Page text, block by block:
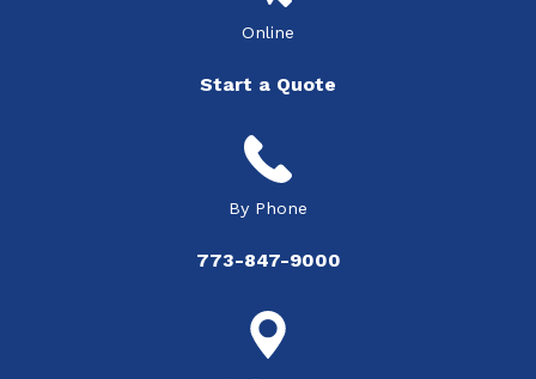
Online
Start a Quote
By Phone
773-847-9000